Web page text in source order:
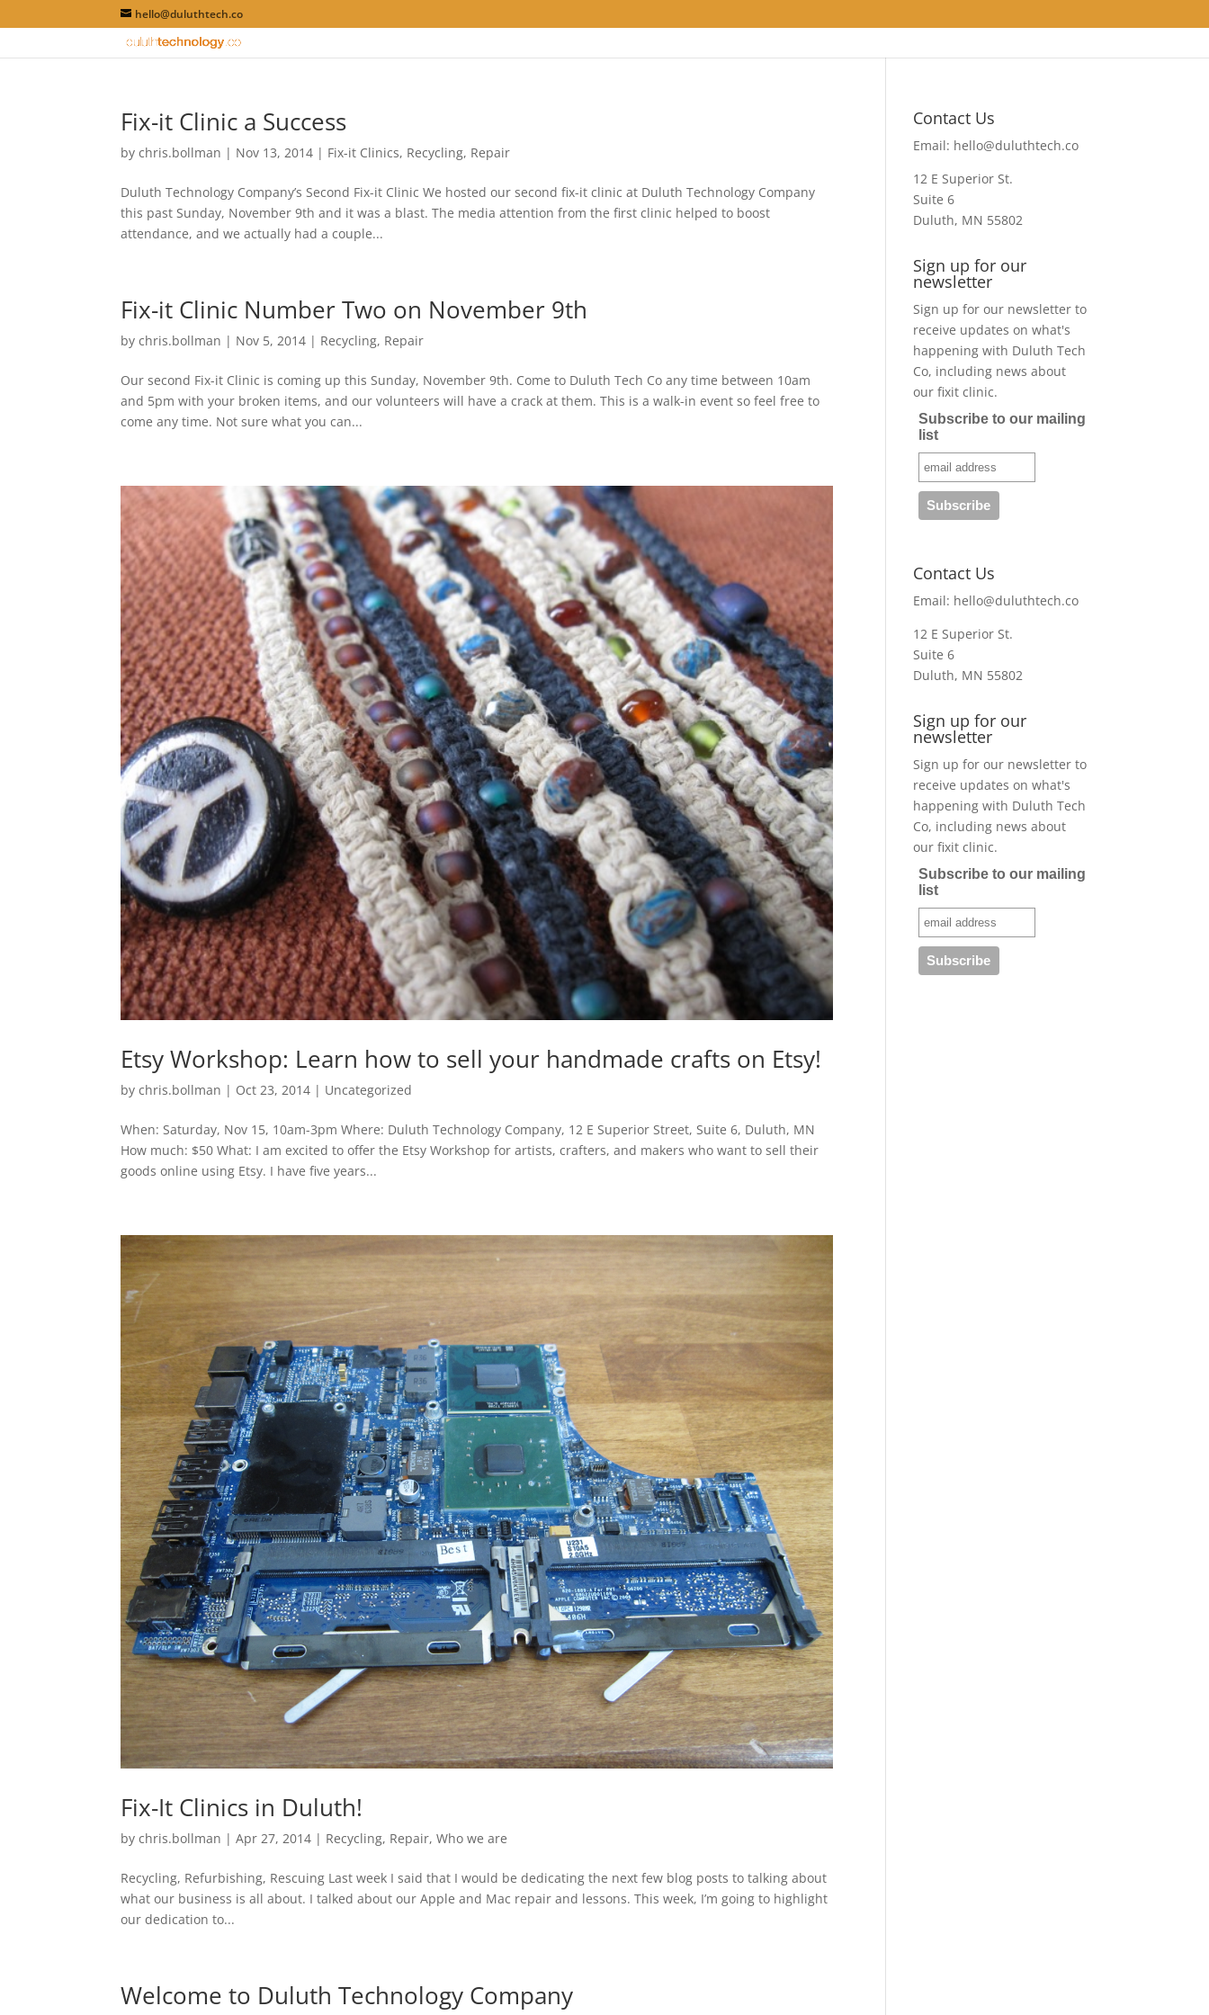
hello@duluthtech.co
Fix-it Clinic a Success
bychris.bollman | Nov 13, 2014 | Fix-it Clinics, Recycling, Repair
Duluth Technology Company’s Second Fix-it Clinic We hosted our second fix-it clinic at Duluth Technology Company
this past Sunday, November 9th and it was a blast. The media attention from the first clinic helped to boost
attendance, and we actually had a couple...
Fix-it Clinic Number Two on November 9th
bychris.bollman | Nov 5, 2014 | Recycling, Repair
Our second Fix-it Clinic is coming up this Sunday, November 9th. Come to Duluth Tech Co any time between 10am
and 5pm with your broken items, and our volunteers will have a crack at them. This is a walk-in event so feel free to
come any time. Not sure what you can...
Etsy Workshop: Learn how to sell your handmade crafts on Etsy!
bychris.bollman | Oct 23, 2014 | Uncategorized
When: Saturday, Nov 15, 10am-3pm Where: Duluth Technology Company, 12 E Superior Street, Suite 6, Duluth, MN
How much: $50 What: I am excited to offer the Etsy Workshop for artists, crafters, and makers who want to sell their
goods online using Etsy. I have five years...
Fix-It Clinics in Duluth!
bychris.bollman |Apr 27, 2014 | Recycling, Repair,Who we are
Recycling, Refurbishing, Rescuing Last week I said that I would be dedicating the next few blog posts to talking about
what our business is all about. I talked about our Apple and Mac repair and lessons. This week, I’m going to highlight
our dedication to...
Welcome to Duluth Technology Company
Contact Us
Email: hello@duluthtech.co
12 E Superior St.
Suite 6
Duluth, MN 55802
Sign up for our
newsletter
Sign up for our newsletter to
receive updates on what's
happening with Duluth Tech
Co, including news about
our fixit clinic.
Subscribe to our mailing
list
Contact Us
Email: hello@duluthtech.co
12 E Superior St.
Suite 6
Duluth, MN 55802
Sign up for our
newsletter
Sign up for our newsletter to
receive updates on what's
happening with Duluth Tech
Co, including news about
our fixit clinic.
Subscribe to our mailing
list